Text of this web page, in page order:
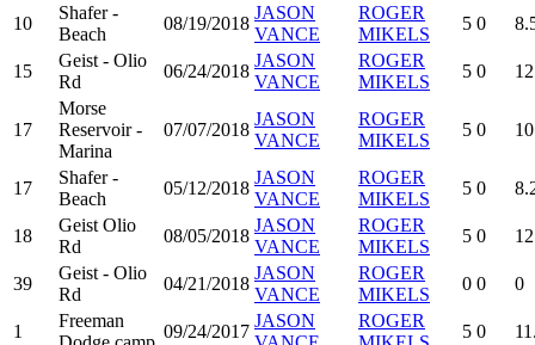
10
Shafer -
Beach
08/19/2018
JASON
VANCE
ROGER
MIKELS
5 0
15
Geist - Olio
Rd
06/24/2018
JASON
VANCE
ROGER
MIKELS
5 0
17
Morse
Reservoir -
Marina
07/07/2018
JASON
VANCE
ROGER
MIKELS
5 0
17
Shafer -
Beach
05/12/2018
JASON
VANCE
ROGER
MIKELS
5 0
18
Geist Olio
Rd
08/05/2018
JASON
VANCE
ROGER
MIKELS
5 0
39
Geist - Olio
Rd
04/21/2018
JASON
VANCE
ROGER
MIKELS
0 0 0
1
Freeman
09/24/2017
JASON
ROGER
5 0